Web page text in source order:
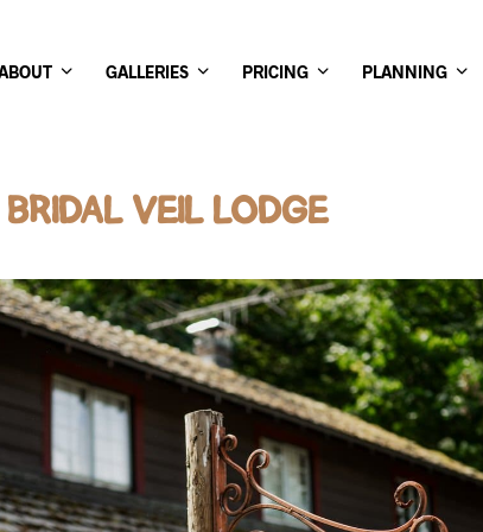
GALLERIES PRICING PLANNING
BRIDAL VEIL LODGE